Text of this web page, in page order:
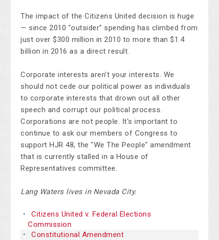
The impact of the Citizens United decision is huge
— since 2010 "outsider" spending has climbed from
just over $300 million in 2010 to more than $1.4
billion in 2016 as a direct result.
Corporate interests aren't your interests. We
should not cede our political power as individuals
to corporate interests that drown out all other
speech and corrupt our political process.
Corporations are not people. It's important to
continue to ask our members of Congress to
support HJR 48, the "We The People" amendment
that is currently stalled in a House of
Representatives committee.
Lang Waters lives in Nevada City.
Citizens United v. Federal Elections
Commission
Constitutional Amendment